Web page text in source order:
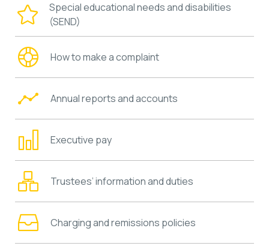
Special educational needs and disabilities
(SEND)
How to make a complaint
Annual reports and accounts
Executive pay
Trustees’ information and duties
Charging and remissions policies